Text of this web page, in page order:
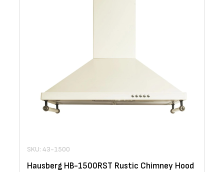
SKU: 43-1500
Hausberg HB-1500RST Rustic Chimney Hood